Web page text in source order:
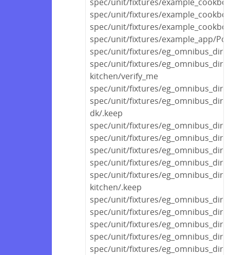
spec/unit/fixtures/
spec/unit/fixtures/
spec/unit/fixtures/example_app/
spec/unit/fixtures/
spec/unit/fixtures/
kitchen/verify_me
spec/unit/fixtures/
spec/unit/fixtures/
dk/.keep
spec/unit/fixtures/
spec/unit/fixtures/
spec/unit/fixtures/eg_omnibus_dir/
spec/unit/fixtures/
spec/unit/fixtures/
kitchen/.keep
spec/unit/fixtures/
spec/unit/fixtures/
spec/unit/fixtures/
spec/unit/fixtures/eg_omnibus_dir/
spec/unit/fixtures/eg_omnibus_dir/